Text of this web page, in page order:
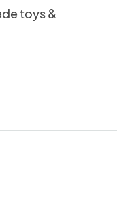
toys &